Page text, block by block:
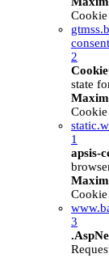
Cookie
2
state
Cookie
1
apsis-
Cookie
3